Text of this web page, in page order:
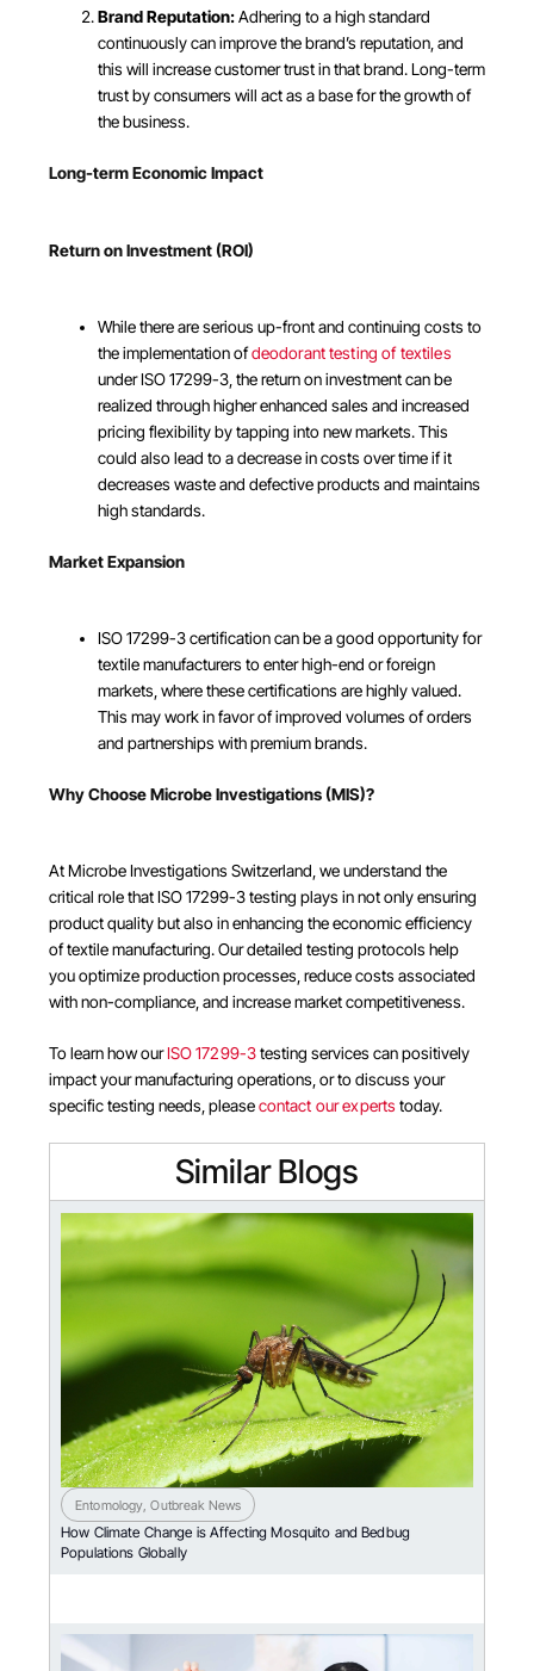
Brand Reputation:Adhering to a high standard
continuously can improve the brand’s reputation, and
this will increase customer trust in that brand. Long-term
trust by consumers will act as a base for the growth of
the business.
Long-term Economic Impact
Return on Investment (ROI)
While there are serious up-front and continuing costs to
the implementation ofdeodorant testing of textiles
under ISO 17299-3, the return on investment can be
realized through higher enhanced sales and increased
pricing flexibility by tapping into new markets. This
could also lead to a decrease in costs over time if it
decreases waste and defective products and maintains
high standards.
Market Expansion
ISO 17299-3 certification can be a good opportunity for
textile manufacturers to enter high-end or foreign
markets, where these certifications are highly valued.
This may work in favor of improved volumes of orders
and partnerships with premium brands.
Why Choose Microbe Investigations (MIS)?
At Microbe Investigations Switzerland, we understand the
critical role that ISO 17299-3 testing plays in not only ensuring
product quality but also in enhancing the economic efficiency
of textile manufacturing. Our detailed testing protocols help
you optimize production processes, reduce costs associated
with non-compliance, and increase market competitiveness.
To learn how ourISO 17299-3testing services can positively
impact your manufacturing operations, or to discuss your
specific testing needs, pleasecontact our experts today.
Similar Blogs
Entomology ,Outbreak News
How Climate Change is Affecting Mosquito and Bedbug
Populations Globally